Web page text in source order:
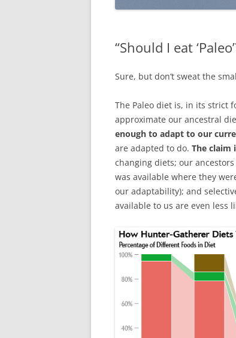
“Should I eat
Sure, but don’t sweat the
The Paleo diet is, in its strict
approximate our ancestral
enough to adapt to our
are adapted to do. The claim
changing diets; our
was available where they
our adaptability); and
available to us are even less